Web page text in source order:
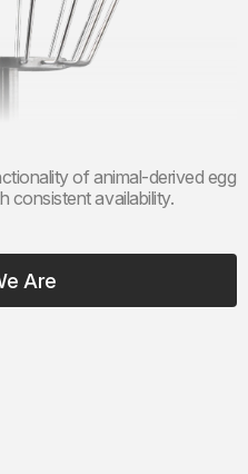
of animal-derived egg
consistent availability.
Are